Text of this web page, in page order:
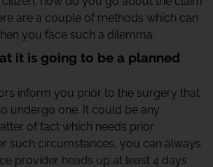
are a couple of methods which can
you face such a dilemma.
it is going to be a planned
inform you prior to the surgery that
undergo one. It could be any
of fact which needs prior
such circumstances, you can always
provider heads up at least 4 days